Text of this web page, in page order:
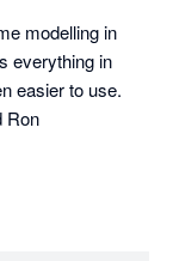
modelling in
everything in
easier to use.
Ron